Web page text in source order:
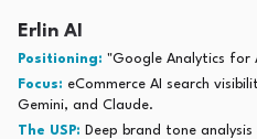
Erlin AI
Positioning: "Google Analytics for
Focus: eCommerce AI search
Gemini, and Claude.
The USP: Deep brand tone